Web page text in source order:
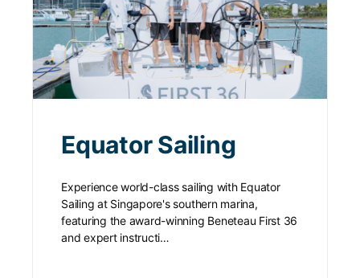
Equator Sailing
Experience world-class sailing with Equator
Sailing at Singapore's southern marina,
featuring the award-winning Beneteau First 36
and expert instructi…